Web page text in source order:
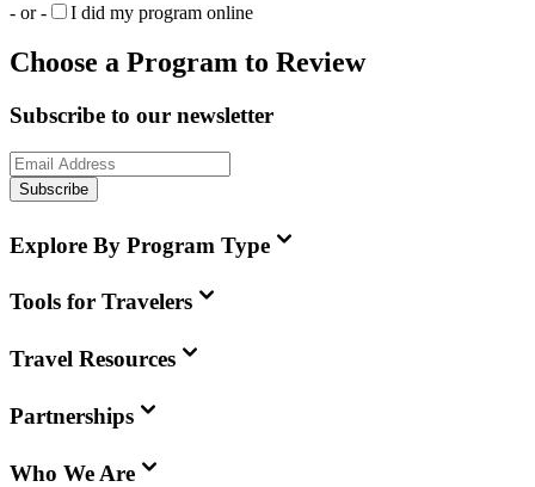
- or - I did my program online
Choose a Program to Review
Subscribe to our newsletter
Subscribe
Explore By Program Type
Tools for Travelers
Travel Resources
Partnerships
Who We Are